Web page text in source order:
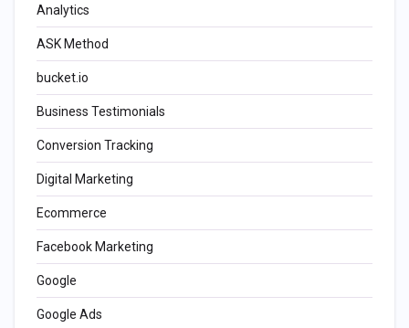
Analytics
ASK Method
bucket.io
Business Testimonials
Conversion Tracking
Digital Marketing
Ecommerce
Facebook Marketing
Google
Google Ads